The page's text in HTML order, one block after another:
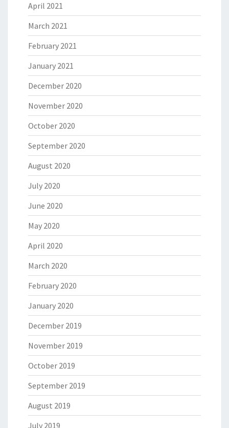
April 2021
March 2021
February 2021
January 2021
December 2020
November 2020
October 2020
September 2020
August 2020
July 2020
June 2020
May 2020
April 2020
March 2020
February 2020
January 2020
December 2019
November 2019
October 2019
September 2019
August 2019
July 2019